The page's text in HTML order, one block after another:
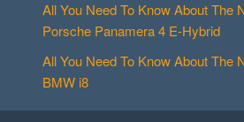
All You Need To Know About The
Porsche Panamera 4 E-Hybrid
All You Need To Know About The
BMW i8